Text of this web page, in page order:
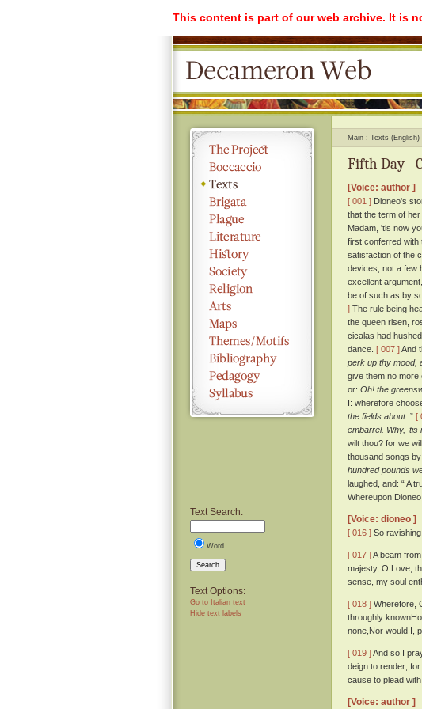
This content is part of our web archive. It is
Text Search:
Word
Search
Text Options:
Go to Italian text
Hide text labels
Main Texts (English)
Fifth Day -
[Voice: author ]
[ 001 ] Dioneo's
that the term of
Madam, 'tis now
first conferred with
satisfaction of the
devices, not a few
excellent
be of such as by
] The rule being
the queen risen,
cicalas had
dance. [ 007 ]And
perk up thy mood,
give them no more
or: Oh! the
I: wherefore
the fields about. ” [
embarrel. Why, 'tis
wilt thou? for we
thousand songs
hundred pounds
laughed, and: “ A
Whereupon
[Voice: dioneo ]
[ 016 ] So
[ 017 ]A beam
majesty, O Love,
sense, my soul
[ 018 ] Wherefore,
throughly
none,Nor would I,
[ 019 ]And so I
deign to render;
cause to plead
[Voice: author ]